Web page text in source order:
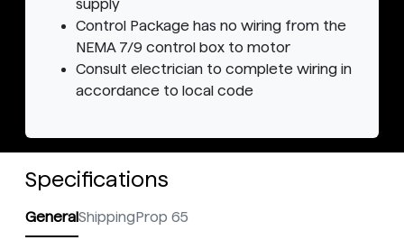
supply
Control Package has no wiring from the
NEMA 7/9 control box to motor
Consult electrician to complete wiring in
accordance to local code
Specifications
GeneralShippingProp 65